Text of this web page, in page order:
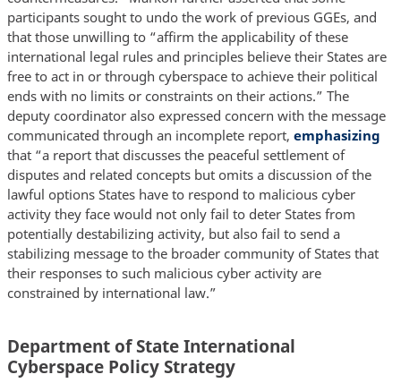
participants sought to undo the work of previous GGEs, and
that those unwilling to “affirm the applicability of these
international legal rules and principles believe their States are
free to act in or through cyberspace to achieve their political
ends with no limits or constraints on their actions.” The
deputy coordinator also expressed concern with the message
communicated through an incomplete report, emphasizing
that “a report that discusses the peaceful settlement of
disputes and related concepts but omits a discussion of the
lawful options States have to respond to malicious cyber
activity they face would not only fail to deter States from
potentially destabilizing activity, but also fail to send a
stabilizing message to the broader community of States that
their responses to such malicious cyber activity are
constrained by international law.”
Department of State International
Cyberspace Policy Strategy